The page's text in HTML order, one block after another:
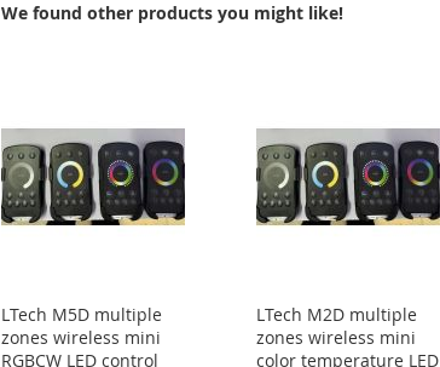
We found other products you might like!
LTech M5D multiple
zones wireless mini
RGBCW LED control
LTech M2D multiple
zones wireless mini
color temperature LED